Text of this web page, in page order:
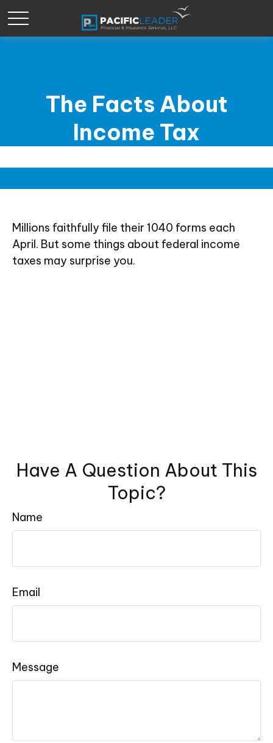
The Facts About
Income Tax
Millions faithfully file their 1040 forms each
April. But some things about federal income
taxes may surprise you.
Have A Question About This
Topic?
Name
Email
Message